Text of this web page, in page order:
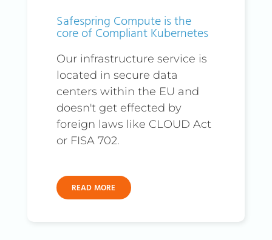
Safespring Compute is the
core of Compliant Kubernetes
Our infrastructure service is
located in secure data
centers within the EU and
doesn't get effected by
foreign laws like CLOUD Act
or FISA 702.
READ MORE